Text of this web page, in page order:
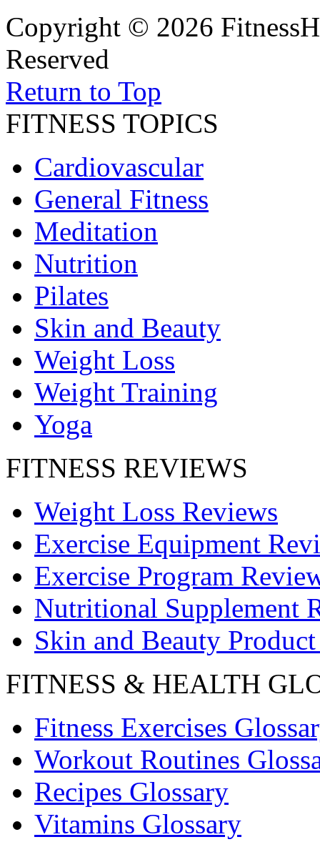
Copyright © 2026
Reserved
Return to Top
FITNESS TOPICS
Cardiovascular
General Fitness
Meditation
Nutrition
Pilates
Skin and Beauty
Weight Loss
Weight Training
Yoga
FITNESS REVIEWS
Weight Loss Reviews
Exercise Equipment
Exercise Program
Nutritional Supplement
Skin and Beauty
FITNESS & HEALTH
Fitness Exercises
Workout Routines
Recipes Glossary
Vitamins Glossary